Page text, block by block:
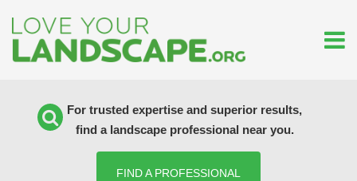
For trusted expertise and superior results,
find a landscape professional near you.
FIND A PROFESSIONAL